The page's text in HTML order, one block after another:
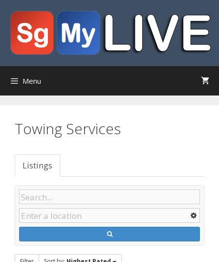
content
Menu
Towing Services
Listings